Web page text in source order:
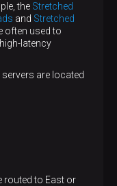
the Stretched
and Stretched
often used to
latency
are located
routed to East or